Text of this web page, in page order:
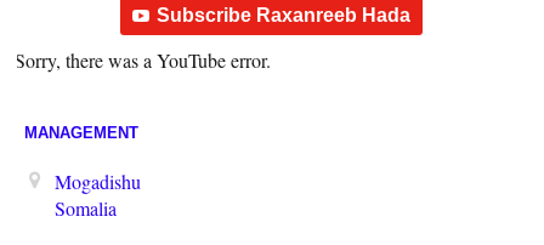
Subscribe Raxanreeb Hada
Sorry, there was a YouTube error.
MANAGEMENT
Mogadishu
Somalia